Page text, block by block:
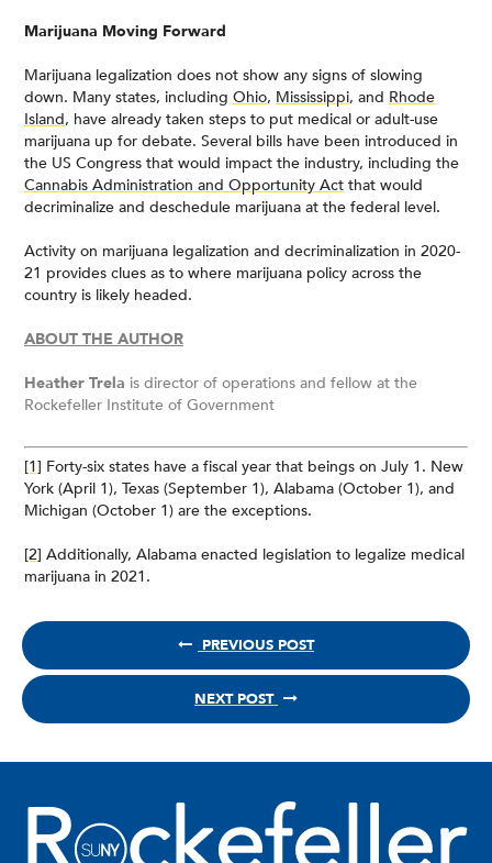
Marijuana Moving Forward
Marijuana legalization does not show any signs of slowing
down. Many states, including Ohio, Mississippi, and Rhode
Island, have already taken steps to put medical or adult-use
marijuana up for debate. Several bills have been introduced in
the US Congress that would impact the industry, including the
Cannabis Administration and Opportunity Act that would
decriminalize and deschedule marijuana at the federal level.
Activity on marijuana legalization and decriminalization in 2020-
21 provides clues as to where marijuana policy across the
country is likely headed.
ABOUT THE AUTHOR
Heather Trela is director of operations and fellow at the
Rockefeller Institute of Government
[1] Forty-six states have a fiscal year that beings on July 1. New
York (April 1), Texas (September 1), Alabama (October 1), and
Michigan (October 1) are the exceptions.
[2] Additionally, Alabama enacted legislation to legalize medical
marijuana in 2021.
PREVIOUS POST
NEXT POST